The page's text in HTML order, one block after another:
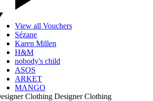
View all Vouchers
Sézane
Karen Millen
H&M
nobody's child
ASOS
ARKET
MANGO
Clothing Designer Clothing